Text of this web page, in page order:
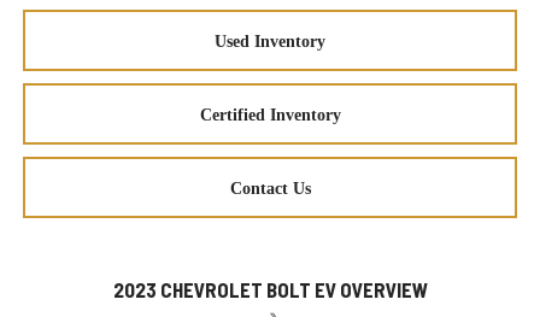
Used Inventory
Certified Inventory
Contact Us
2023 CHEVROLET BOLT EV OVERVIEW